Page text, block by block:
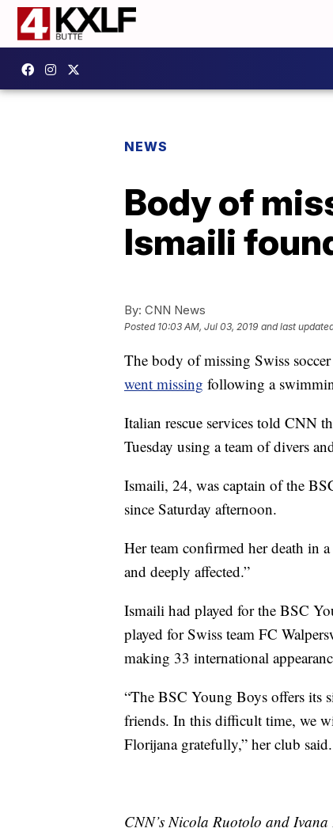
NEWS
Body of
Ismaili
By: CNN News
Posted 10:03 AM, Jul 03, 2019 and last
The body of missing Swiss
went missing following a
Italian rescue services told CNN
Tuesday using a team of divers
Ismaili, 24, was captain of the
since Saturday afternoon.
Her team confirmed her death in
and deeply affected.”
Ismaili had played for the BSC
played for Swiss team FC
making 33 international
“The BSC Young Boys offers its
friends. In this difficult time, we
Florijana gratefully,” her club said.
CNN’s Nicola Ruotolo and